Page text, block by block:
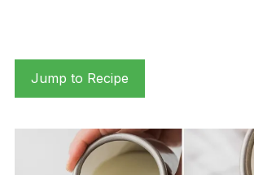
Jump to Recipe